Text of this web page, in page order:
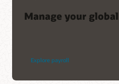
Manage your
Explore payroll